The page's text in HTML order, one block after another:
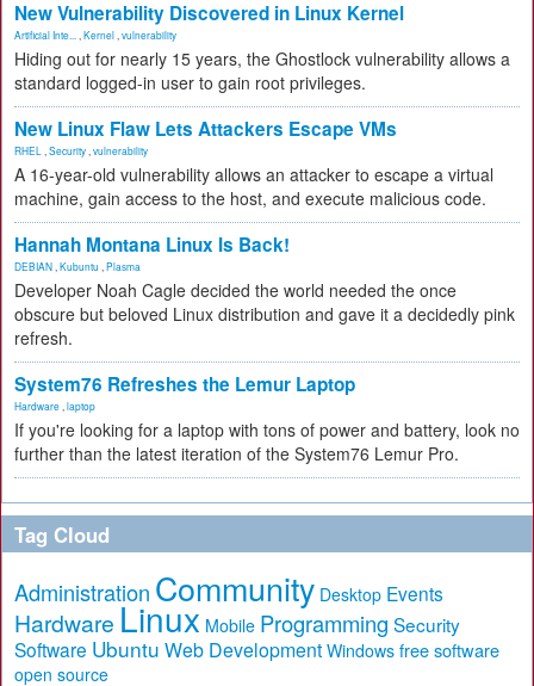
New Vulnerability Discovered in Linux Kernel
Artificial Inte... Kernel vulnerability
Hiding out for nearly 15 years, the Ghostlock vulnerability allows a
standard logged-in user to gain root privileges.
New Linux Flaw Lets Attackers Escape VMs
RHEL Security vulnerability
A 16-year-old vulnerability allows an attacker to escape a virtual
machine, gain access to the host, and execute malicious code.
Hannah Montana Linux Is Back!
DEBIAN Kubuntu Plasma
Developer Noah Cagle decided the world needed the once
obscure but beloved Linux distribution and gave it a decidedly pink
refresh.
System76 Refreshes the Lemur Laptop
Hardware laptop
If you're looking for a laptop with tons of power and battery, look no
further than the latest iteration of the System76 Lemur Pro.
Tag Cloud
Administration Community Desktop Events
Hardware Linux Mobile Programming Security
Software Ubuntu Web Development Windows free software
open source